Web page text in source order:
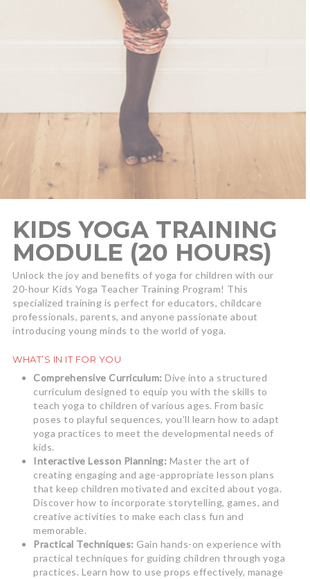
KIDS YOGA TRAINING
MODULE (20 HOURS)
Unlock the joy and benefits of yoga for children with our
20-hour Kids Yoga Teacher Training Program! This
specialized training is perfect for educators, childcare
professionals, parents, and anyone passionate about
introducing young minds to the world of yoga.
WHAT’S IN IT FOR YOU
Comprehensive Curriculum: Dive into a structured
curriculum designed to equip you with the skills to
teach yoga to children of various ages. From basic
poses to playful sequences, you’ll learn how to adapt
yoga practices to meet the developmental needs of
kids.
Interactive Lesson Planning: Master the art of
creating engaging and age-appropriate lesson plans
that keep children motivated and excited about yoga.
Discover how to incorporate storytelling, games, and
creative activities to make each class fun and
memorable.
Practical Techniques: Gain hands-on experience with
practical techniques for guiding children through yoga
practices. Learn how to use props effectively, manage